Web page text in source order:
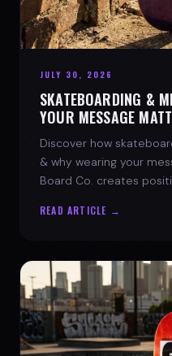
JULY 30, 2026
SKATEBOARDING &
YOUR MESSAGE
Discover how
& why wearing your
Board Co. creates
READ ARTICLE →